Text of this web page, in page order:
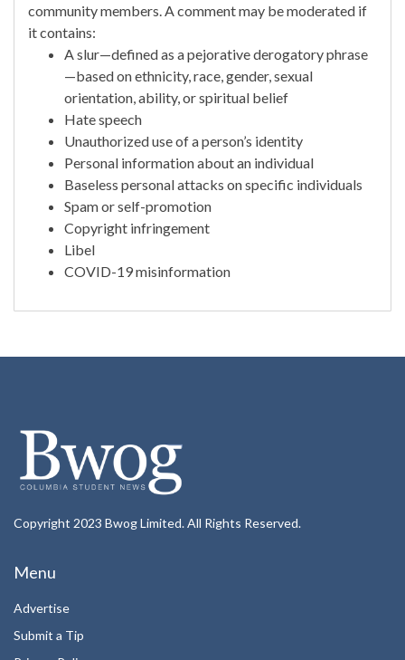
community members. A comment may be moderated if
it contains:
A slur—defined as a pejorative derogatory phrase
—based on ethnicity, race, gender, sexual
orientation, ability, or spiritual belief
Hate speech
Unauthorized use of a person’s identity
Personal information about an individual
Baseless personal attacks on specific individuals
Spam or self-promotion
Copyright infringement
Libel
COVID-19 misinformation
Copyright 2023 Bwog Limited. All Rights Reserved.
Menu
Advertise
Submit a Tip